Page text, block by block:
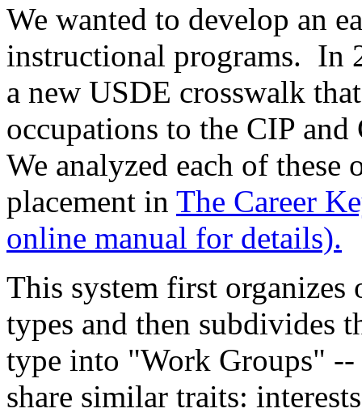
We wanted to develop an
instructional programs. In
a new USDE crosswalk
occupations to the CIP and
We analyzed each of
placement in The Career
online manual for details).
This system first
types and then subdivides
type into "Work Groups"
share similar traits: